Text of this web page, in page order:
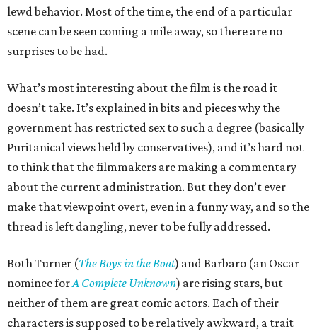
lewd behavior. Most of the time, the end of a particular
scene can be seen coming a mile away, so there are no
surprises to be had.
What’s most interesting about the film is the road it
doesn’t take. It’s explained in bits and pieces why the
government has restricted sex to such a degree (basically
Puritanical views held by conservatives), and it’s hard not
to think that the filmmakers are making a commentary
about the current administration. But they don’t ever
make that viewpoint overt, even in a funny way, and so the
thread is left dangling, never to be fully addressed.
Both Turner (The Boys in the Boat) and Barbaro (an Oscar
nominee forA Complete Unknown) are rising stars, but
neither of them are great comic actors. Each of their
characters is supposed to be relatively awkward, a trait